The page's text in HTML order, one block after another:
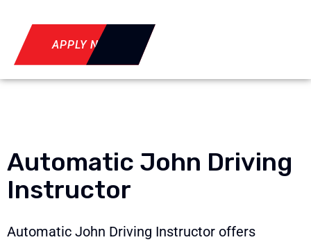
APPLY NOW
Automatic John Driving
Instructor
Automatic John Driving Instructor offers